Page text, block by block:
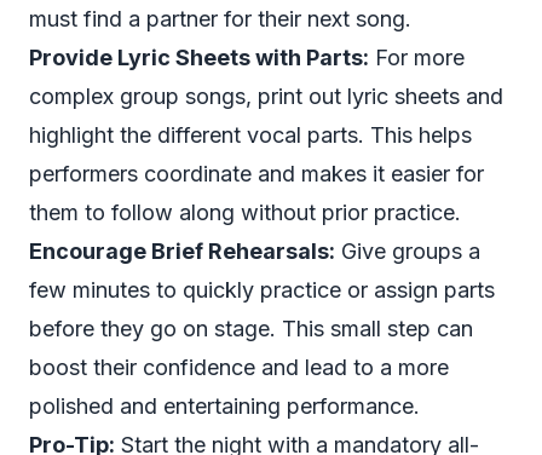
must find a partner for their next song.
Provide Lyric Sheets with Parts: For more
complex group songs, print out lyric sheets and
highlight the different vocal parts. This helps
performers coordinate and makes it easier for
them to follow along without prior practice.
Encourage Brief Rehearsals: Give groups a
few minutes to quickly practice or assign parts
before they go on stage. This small step can
boost their confidence and lead to a more
polished and entertaining performance.
Pro-Tip: Start the night with a mandatory all-